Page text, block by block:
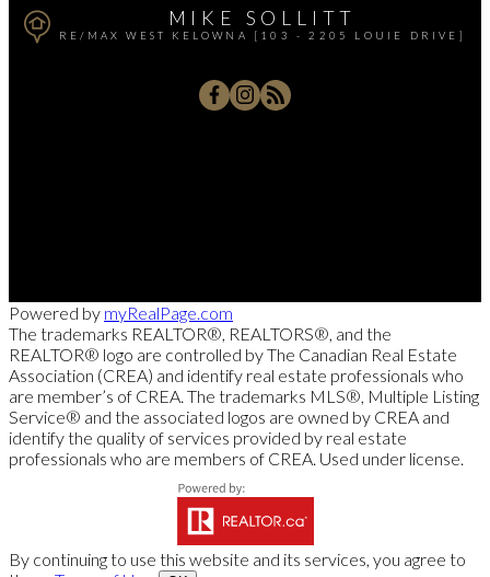
MIKE SOLLITT
RE/MAX WEST KELOWNA [103 - 2205 LOUIE DRIVE]
Powered by myRealPage.com
The trademarks REALTOR®, REALTORS®, and the
REALTOR® logo are controlled by The Canadian Real Estate
Association (CREA) and identify real estate professionals who
are member’s of CREA. The trademarks MLS®, Multiple Listing
Service® and the associated logos are owned by CREA and
identify the quality of services provided by real estate
professionals who are members of CREA. Used under license.
By continuing to use this website and its services, you agree to